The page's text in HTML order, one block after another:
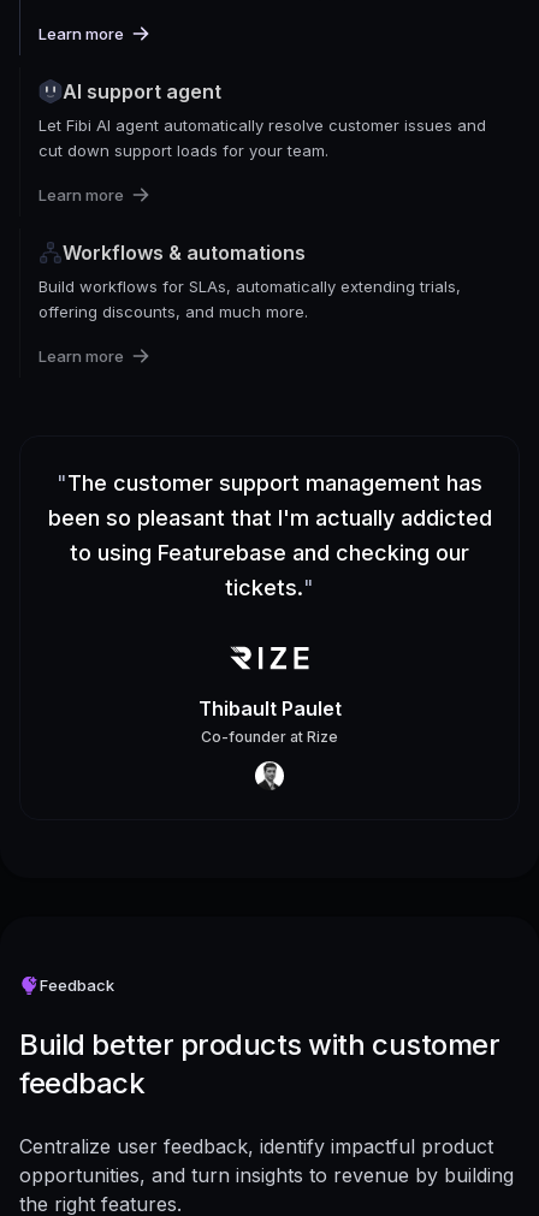
Learn more
AI support agent
Let Fibi AI agent automatically resolve customer issues and
cut down support loads for your team.
Learn more
Workflows & automations
Build workflows for SLAs, automatically extending trials,
offering discounts, and much more.
Learn more
"The customer support management has
been so pleasant that I'm actually addicted
to using Featurebase and checking our
tickets."
Thibault Paulet
Co-founder at Rize
Feedback
Build better products with customer
feedback
Centralize user feedback, identify impactful product
opportunities, and turn insights to revenue by building
the right features.